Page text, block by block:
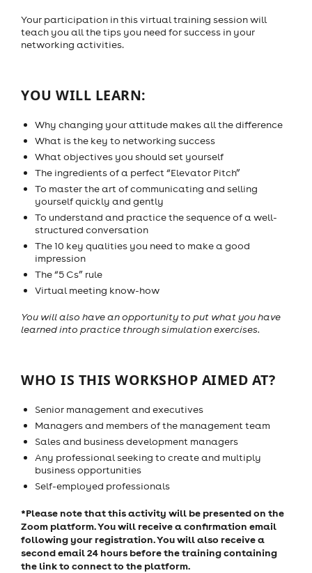
Your participation in this virtual training session will
teach you all the tips you need for success in your
networking activities.
YOU WILL LEARN:
Why changing your attitude makes all the difference
What is the key to networking success
What objectives you should set yourself
The ingredients of a perfect “Elevator Pitch”
To master the art of communicating and selling
yourself quickly and gently
To understand and practice the sequence of a well-
structured conversation
The 10 key qualities you need to make a good
impression
The “5 Cs” rule
Virtual meeting know-how
You will also have an opportunity to put what you have
learned into practice through simulation exercises.
WHO IS THIS WORKSHOP AIMED AT?
Senior management and executives
Managers and members of the management team
Sales and business development managers
Any professional seeking to create and multiply
business opportunities
Self-employed professionals
*Please note that this activity will be presented on the
Zoom platform. You will receive a confirmation email
following your registration. You will also receive a
second email 24 hours before the training containing
the link to connect to the platform.